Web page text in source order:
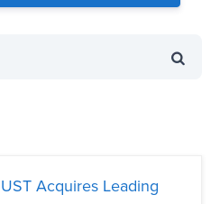
UST Acquires Leading